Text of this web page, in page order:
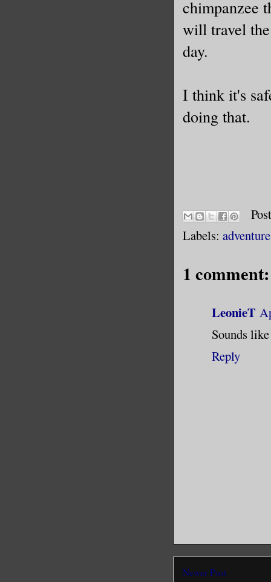
chimpanzee
will travel
day.
I think it's
doing that.
Labels: adventure
1 comment:
LeonieT
Sounds
Reply
Newer Post